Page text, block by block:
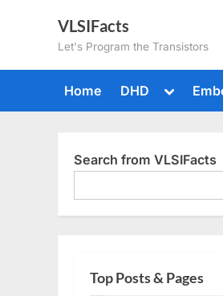
VLSIFacts
Let's Program the Transistors
Home DHD
Toggle
menu
Search from VLSIFacts
Top Posts & Pages